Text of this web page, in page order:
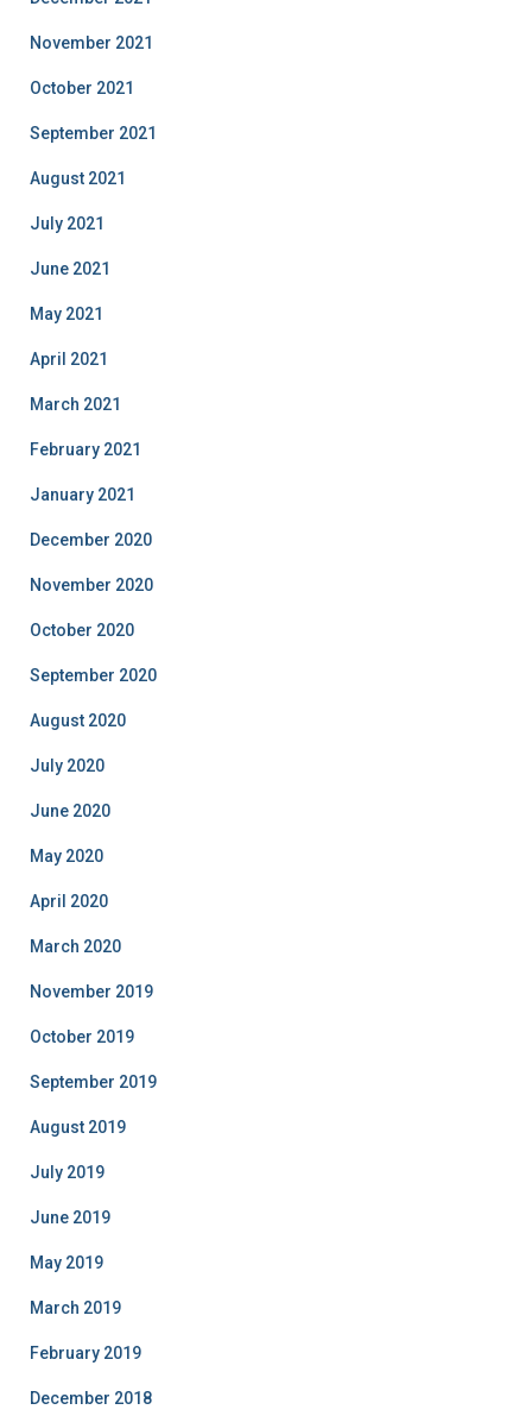
November 2021
October 2021
September 2021
August 2021
July 2021
June 2021
May 2021
April 2021
March 2021
February 2021
January 2021
December 2020
November 2020
October 2020
September 2020
August 2020
July 2020
June 2020
May 2020
April 2020
March 2020
November 2019
October 2019
September 2019
August 2019
July 2019
June 2019
May 2019
March 2019
February 2019
December 2018